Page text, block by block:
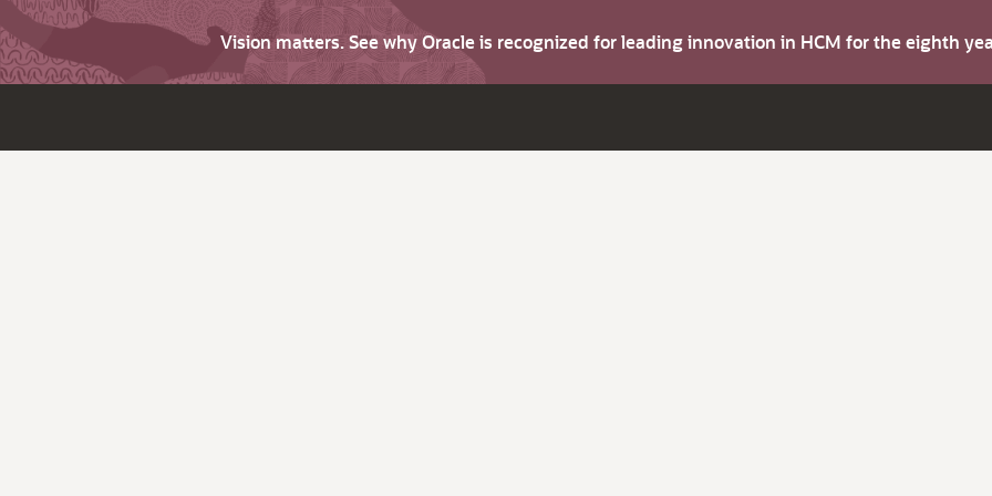
Vision matters. See why Oracle is recognized for leading innovation in HCM for the eighth